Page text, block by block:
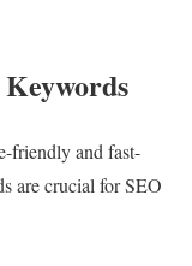
friendly and fast-
are crucial for SEO